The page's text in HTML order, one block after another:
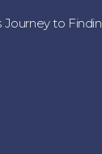
Journey to